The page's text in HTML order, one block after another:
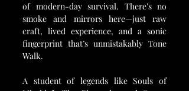
of modern-day survival. There’s no
smoke and mirrors here—just raw
craft, lived experience, and a sonic
fingerprint that’s unmistakably Tone
Walk.
A student of legends like Souls of